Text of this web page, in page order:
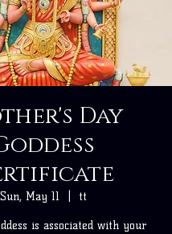
Day
Sun, May 11 tt
is associated with your